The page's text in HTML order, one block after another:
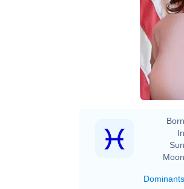
Dominants